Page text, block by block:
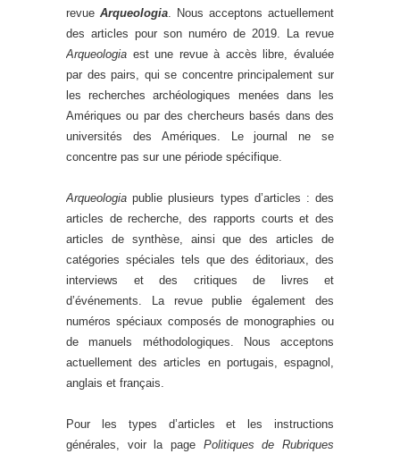
revue Arqueologia. Nous acceptons actuellement
des articles pour son numéro de 2019. La revue
Arqueologia est une revue à accès libre, évaluée
par des pairs, qui se concentre principalement sur
les recherches archéologiques menées dans les
Amériques ou par des chercheurs basés dans des
universités des Amériques. Le journal ne se
concentre pas sur une période spécifique.
Arqueologia publie plusieurs types d’articles : des
articles de recherche, des rapports courts et des
articles de synthèse, ainsi que des articles de
catégories spéciales tels que des éditoriaux, des
interviews et des critiques de livres et
d’événements. La revue publie également des
numéros spéciaux composés de monographies ou
de manuels méthodologiques. Nous acceptons
actuellement des articles en portugais, espagnol,
anglais et français.
Pour les types d’articles et les instructions
générales, voir la page Politiques de Rubriques